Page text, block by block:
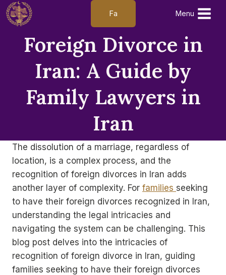
Skip
to
Fa Menu
Foreign Divorce in
Iran: A Guide by
Family Lawyers in
Iran
The dissolution of a marriage, regardless of
location, is a complex process, and the
recognition of foreign divorces in Iran adds
another layer of complexity. For families seeking
to have their foreign divorces recognized in Iran,
understanding the legal intricacies and
navigating the system can be challenging. This
blog post delves into the intricacies of
recognition of foreign divorce in Iran, guiding
families seeking to have their foreign divorces